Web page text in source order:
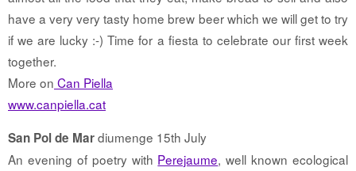
have a very very tasty home brew beer which we will get to try
if we are lucky :-) Time for a fiesta to celebrate our first week
together.
More on Can Piella
www.canpiella.cat
San Pol de Mardiumenge 15th July
An evening of poetry with Perejaume, well known ecological